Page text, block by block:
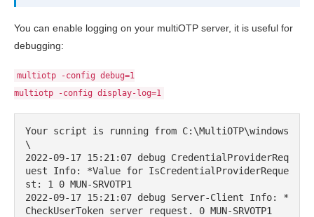
You can enable logging on your multiOTP server, it is useful for
debugging:
multiotp -config debug=1
multiotp -config display-log=1
Your script is running from C:\MultiOTP\windows
\
2022-09-17 15:21:07 debug CredentialProviderReq
uest Info: *Value for IsCredentialProviderReque
st: 1 0 MUN-SRVOTP1
2022-09-17 15:21:07 debug Server-Client Info: *
CheckUserToken server request. 0 MUN-SRVOTP1